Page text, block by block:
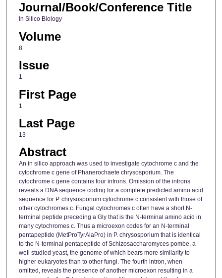
Journal/Book/Conference Title
In Silico Biology
Volume
8
Issue
1
First Page
1
Last Page
13
Abstract
An in silico approach was used to investigate cytochrome c and the
cytochrome c gene of Phanerochaete chrysosporium. The
cytochrome c gene contains four introns. Omission of the introns
reveals a DNA sequence coding for a complete predicted amino acid
sequence for P. chrysosporium cytochrome c consistent with those of
other cytochromes c. Fungal cytochromes c often have a short N-
terminal peptide preceding a Gly that is the N-terminal amino acid in
many cytochromes c. Thus a microexon codes for an N-terminal
pentapeptide (MetProTyrAlaPro) in P. chrysosporium that is identical
to the N-terminal pentapeptide of Schizosaccharomyces pombe, a
well studied yeast, the genome of which bears more similarity to
higher eukaryotes than to other fungi. The fourth intron, when
omitted, reveals the presence of another microexon resulting in a